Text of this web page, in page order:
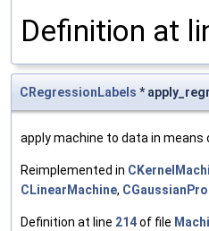
Definition at
CRegressionLabels *
apply machine to data in means
Reimplemented in
CLinearMachine,
Definition at line 214of file